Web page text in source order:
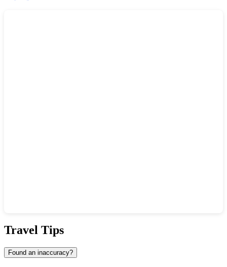
Travel Tips
Found an inaccuracy?